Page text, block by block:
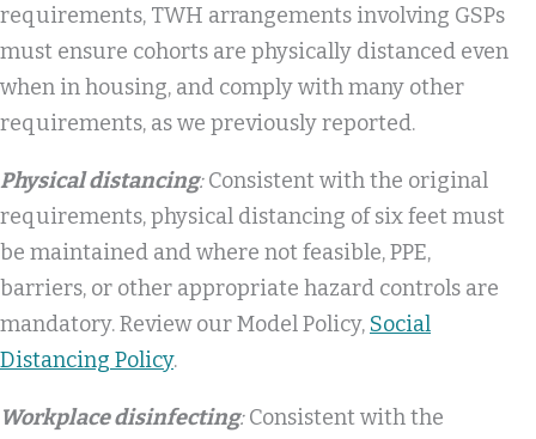
requirements, TWH arrangements involving GSPs
must ensure cohorts are physically distanced even
when in housing, and comply with many other
requirements, as we previously reported.
Physical distancing:Consistent with the original
requirements, physical distancing of six feet must
be maintained and where not feasible, PPE,
barriers, or other appropriate hazard controls are
mandatory. Review our Model Policy, Social
Distancing Policy.
Workplace disinfecting:Consistent with the